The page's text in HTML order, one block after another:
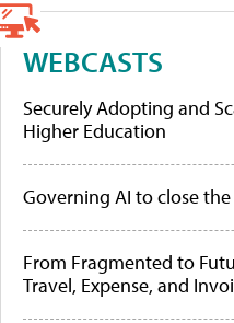
WEBCASTS
Securely Adopting and
Higher Education
Governing AI to close
From Fragmented to
Travel, Expense, and